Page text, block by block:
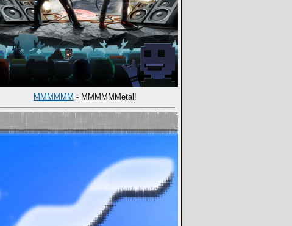
MMMMMM - MMMMMMetal!